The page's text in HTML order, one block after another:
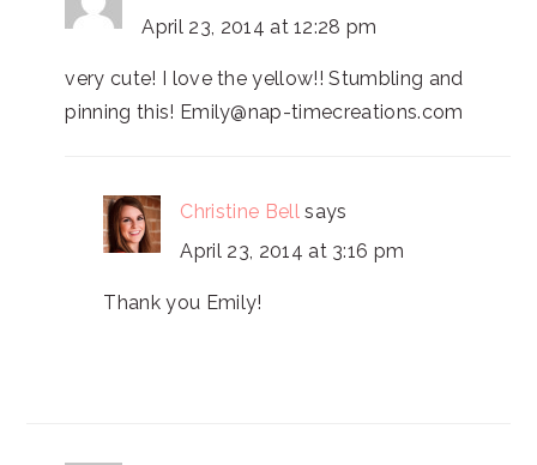
April 23, 2014 at 12:28 pm
very cute! I love the yellow!! Stumbling and
pinning this! Emily@nap-timecreations.com
Christine Bell says
April 23, 2014 at 3:16 pm
Thank you Emily!